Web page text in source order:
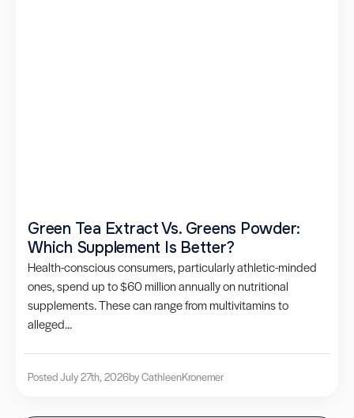
Green Tea Extract Vs. Greens Powder:
Which Supplement Is Better?
Health-conscious consumers, particularly athletic-minded
ones, spend up to $60 million annually on nutritional
supplements. These can range from multivitamins to
alleged...
Posted July 27th, 2026by CathleenKronemer